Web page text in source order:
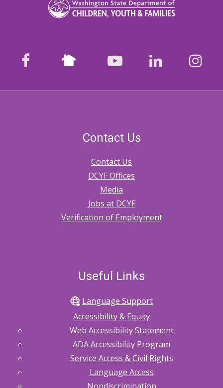
facebook Nextdoor youtubeLinkedIn
Contact Us
Contact Us
DCYF Offices
Media
Jobs at DCYF
Verification of Employment
Useful Links
Language Support
Accessibility & Equity
Web Accessibility Statement
ADA Accessibility Program
Service Access & Civil Rights
Language Access